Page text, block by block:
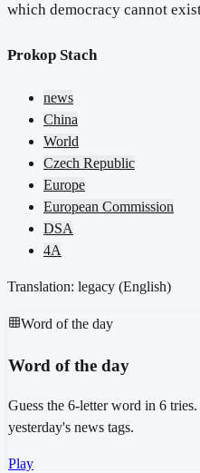
which democracy cannot
Prokop Stach
news
China
World
Czech Republic
Europe
European Commission
DSA
4A
Translation: legacy (English)
Word of the day
Word of the day
Guess the 6-letter word in 6
yesterday's news tags.
Play